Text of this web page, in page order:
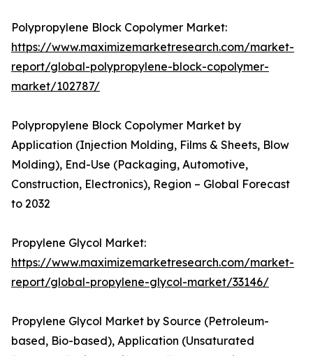
Polypropylene Block Copolymer Market:
https://www.maximizemarketresearch.com/market-
report/global-polypropylene-block-copolymer-
market/102787/
Polypropylene Block Copolymer Market by
Application (Injection Molding, Films & Sheets, Blow
Molding), End-Use (Packaging, Automotive,
Construction, Electronics), Region – Global Forecast
to 2032
Propylene Glycol Market:
https://www.maximizemarketresearch.com/market-
report/global-propylene-glycol-market/33146/
Propylene Glycol Market by Source (Petroleum-
based, Bio-based), Application (Unsaturated